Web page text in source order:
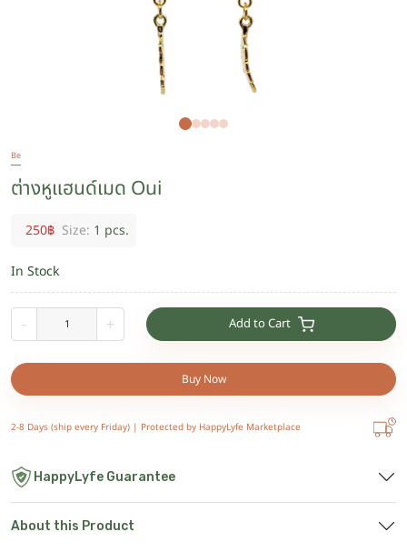
Be
ต่างหูแฮนด์เมด Oui
250฿ Size: 1 pcs.
In Stock
- + Add to Cart
Buy Now
2-8 Days (ship every Friday) | Protected by HappyLyfe Marketplace
HappyLyfe Guarantee
About this Product